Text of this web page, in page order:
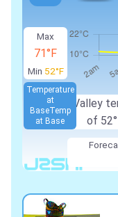
Max
71°F
Min 52°F
Valley
of
Temperature
at
BaseTemp
at Base